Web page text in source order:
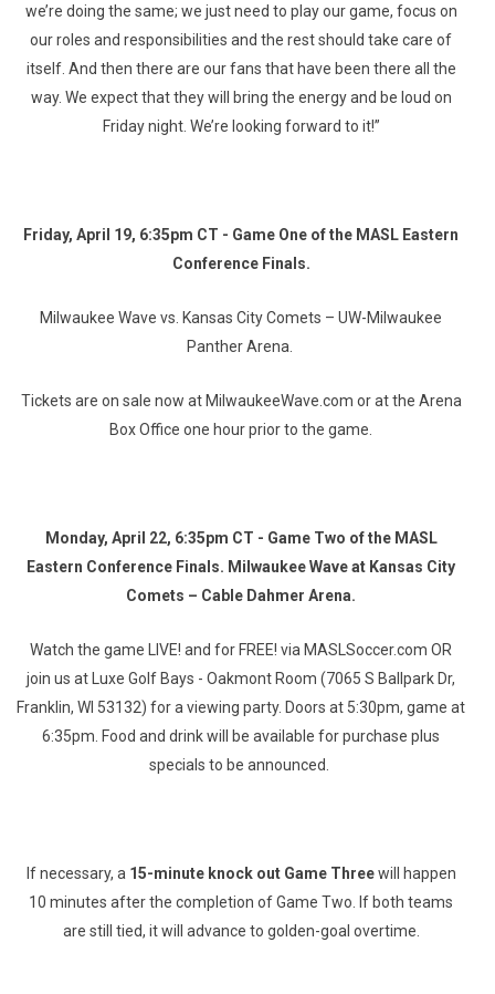
we’re doing the same; we just need to play our game, focus on
our roles and responsibilities and the rest should take care of
itself. And then there are our fans that have been there all the
way. We expect that they will bring the energy and be loud on
Friday night. We’re looking forward to it!”
Friday, April 19, 6:35pm CT - Game One of the MASL Eastern
Conference Finals.
Milwaukee Wave vs. Kansas City Comets – UW-Milwaukee
Panther Arena.
Tickets are on sale now at MilwaukeeWave.com or at the Arena
Box Office one hour prior to the game.
Monday, April 22, 6:35pm CT - Game Two of the MASL
Eastern Conference Finals. Milwaukee Wave at Kansas City
Comets – Cable Dahmer Arena.
Watch the game LIVE! and for FREE! via MASLSoccer.com OR
join us at Luxe Golf Bays - Oakmont Room (7065 S Ballpark Dr,
Franklin, WI 53132) for a viewing party. Doors at 5:30pm, game at
6:35pm. Food and drink will be available for purchase plus
specials to be announced.
If necessary, a 15-minute knock out Game Threewill happen
10 minutes after the completion of Game Two. If both teams
are still tied, it will advance to golden-goal overtime.